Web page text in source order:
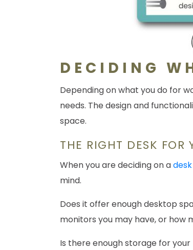
DECIDING
Depending on what you do for
needs. The design and
space.
THE RIGHT DESK FOR
When you are deciding on a
mind.
Does it offer enough desktop
monitors you may have, or how
Is there enough storage for